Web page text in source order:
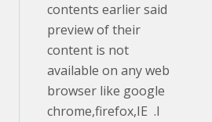
contents earlier said
preview of their
content is not
available on any web
browser like google
chrome,firefox,IE .I